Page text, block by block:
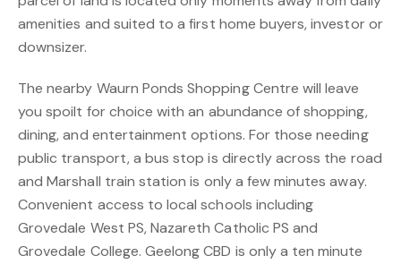
amenities and suited to a first home buyers, investor or
downsizer.
The nearby Waurn Ponds Shopping Centre will leave
you spoilt for choice with an abundance of shopping,
dining, and entertainment options. For those needing
public transport, a bus stop is directly across the road
and Marshall train station is only a few minutes away.
Convenient access to local schools including
Grovedale West PS, Nazareth Catholic PS and
Grovedale College. Geelong CBD is only a ten minute